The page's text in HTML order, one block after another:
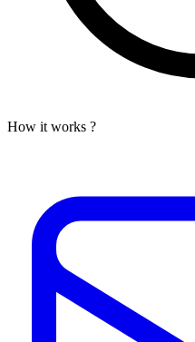
How it works ?